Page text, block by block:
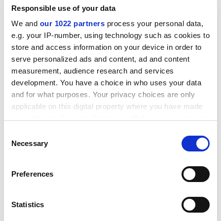
Responsible use of your data
We and our 1022 partners process your personal data,
e.g. your IP-number, using technology such as cookies to
store and access information on your device in order to
serve personalized ads and content, ad and content
measurement, audience research and services
development. You have a choice in who uses your data
and for what purposes. Your privacy choices are only
applicable on this digital property where you have made
the Privacy trigger icon.
Collect information about your geographical
meters
Identify your device by actively scanning it for
Selection
Necessary
Preferences
Statistics
of technology, equipment and studio-based study,
necessitating more than the lowest level of classroom-
based funding.
This week's letter to